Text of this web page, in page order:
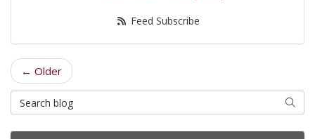
Feed Subscribe
← Older
Search Blog Search